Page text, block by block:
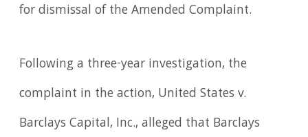
for dismissal of the Amended Complaint.
Following a three-year investigation, the
complaint in the action, United States v.
Barclays Capital, Inc., alleged that Barclays